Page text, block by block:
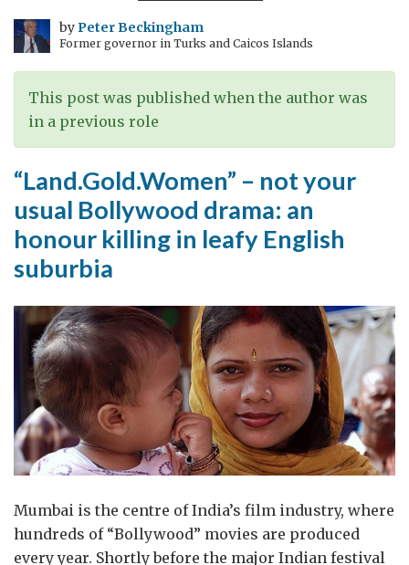
byPeter Beckingham
Former governor in Turks and Caicos Islands
This post was published when the author was
in a previous role
“Land.Gold.Women” – not your
usual Bollywood drama: an
honour killing in leafy English
suburbia
Mumbai is the centre of India’s film industry, where
hundreds of “Bollywood” movies are produced
every year. Shortly before the major Indian festival